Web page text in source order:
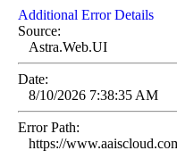
Additional Error Details
Source:
Astra.Web.UI
Date:
8/10/2026 7:38:35 AM
Error Path:
https://